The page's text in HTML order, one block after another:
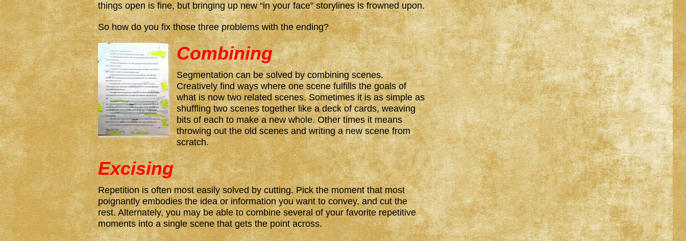
things open is fine, but bringing up new “in your face” storylines is frowned upon.
So how do you fix those three problems with the ending?
Combining
Segmentation can be solved by combining scenes.
Creatively find ways where one scene fulfills the goals of
what is now two related scenes. Sometimes it is as simple as
shuffling two scenes together like a deck of cards, weaving
bits of each to make a new whole. Other times it means
throwing out the old scenes and writing a new scene from
scratch.
Excising
Repetition is often most easily solved by cutting. Pick the moment that most
poignantly embodies the idea or information you want to convey, and cut the
rest. Alternately, you may be able to combine several of your favorite repetitive
moments into a single scene that gets the point across.